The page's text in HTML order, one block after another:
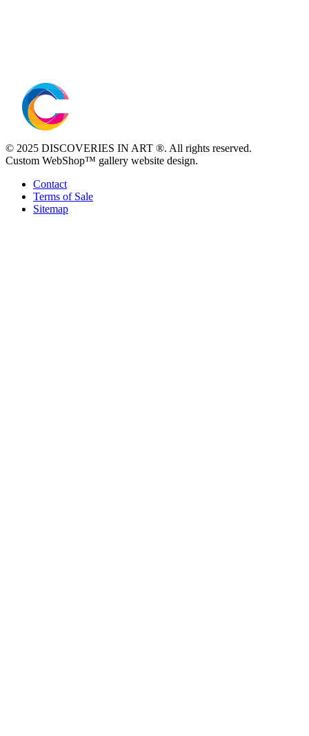
© 2025 DISCOVERIES IN ART ®. All rights reserved.
Custom WebShop™ gallery website design.
Contact
Terms of Sale
Sitemap